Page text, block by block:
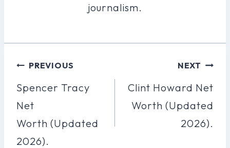
journalism.
Post
Navigation
PREVIOUS
Spencer Tracy
Net
Worth (Updated
2026).
NEXT
Clint Howard Net
Worth (Updated
2026).